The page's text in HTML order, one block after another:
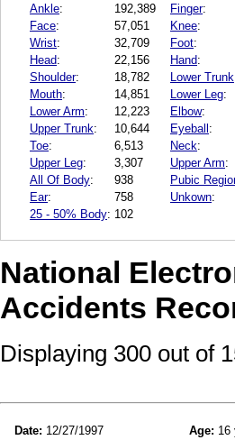
Ankle: 192,389 Finger:
Face: 57,051 Knee:
Wrist: 32,709 Foot:
Head: 22,156 Hand:
Shoulder: 18,782 Lower Trunk
Mouth: 14,851 Lower Leg:
Lower Arm: 12,223 Elbow:
Upper Trunk: 10,644 Eyeball:
Toe: 6,513 Neck:
Upper Leg: 3,307 Upper Arm:
All Of Body: 938
Pubic
Ear: 758 Unkown:
25 - 50% Body: 102
National
Accidents
Displaying 300 out of
Date: 12/27/1997 Age: 16